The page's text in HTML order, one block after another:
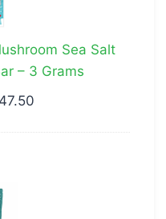
Sea Salt
– 3 Grams
47.50